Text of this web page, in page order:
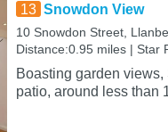
13 Snowdon View
10 Snowdon Street,
Distance:0.95 miles | Star
Boasting garden
patio, around less than